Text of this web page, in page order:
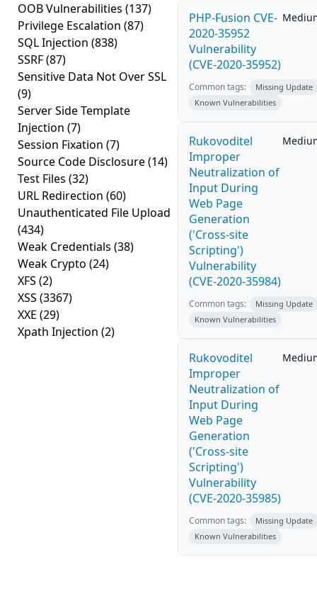
OOB Vulnerabilities (137)
Privilege Escalation (87)
SQL Injection (838)
SSRF(87)
Sensitive Data Not Over SSL
(9)
Server Side Template
Injection (7)
Session Fixation (7)
Source Code Disclosure(14)
Test Files (32)
URL Redirection (60)
Unauthenticated File Upload
(434)
Weak Credentials (38)
Weak Crypto (24)
XFS (2)
XSS (3367)
XXE (29)
Xpath Injection (2)
PHP-Fusion CVE-
2020-35952
Vulnerability
(CVE-2020-35952)
Common tags:
Missing Update
Known Vulnerabilities
Rukovoditel
Improper
Neutralization of
Input During
Web Page
Generation
('Cross-site
Scripting')
Vulnerability
(CVE-2020-35984)
Common tags:
Missing Update
Known Vulnerabilities
Rukovoditel
Improper
Neutralization of
Input During
Web Page
Generation
('Cross-site
Scripting')
Vulnerability
(CVE-2020-35985)
Common tags:
Missing Update
Known Vulnerabilities